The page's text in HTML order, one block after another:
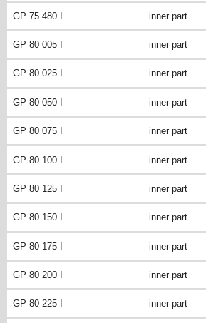
GP 75 480 I inner part
GP 80 005 I inner part
GP 80 025 I inner part
GP 80 050 I inner part
GP 80 075 I inner part
GP 80 100 I inner part
GP 80 125 I inner part
GP 80 150 I inner part
GP 80 175 I inner part
GP 80 200 I inner part
GP 80 225 I inner part